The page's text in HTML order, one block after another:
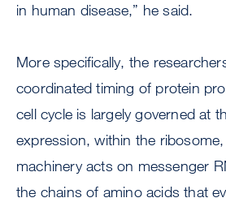
in human disease,” he said.
More specifically, the
coordinated timing of protein
cell cycle is largely governed at
expression, within the
machinery acts on messenger
the chains of amino acids that